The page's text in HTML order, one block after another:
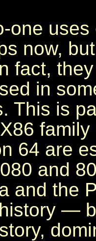
one
now,
fact,
in
This is
64 are
and
and the
—